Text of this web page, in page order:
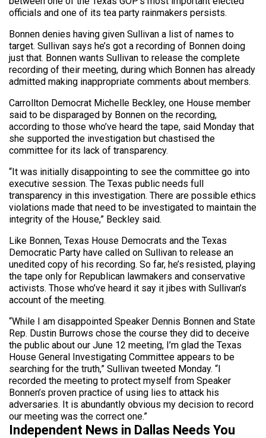
officials and one of its tea party rainmakers persists.
Bonnen denies having given Sullivan a list of names to
target. Sullivan says he’s got a recording of Bonnen doing
just that. Bonnen wants Sullivan to release the complete
recording of their meeting, during which Bonnen has already
admitted making inappropriate comments about members.
Carrollton Democrat Michelle Beckley, one House member
said to be disparaged by Bonnen on the recording,
according to those who’ve heard the tape, said Monday that
she supported the investigation but chastised the
committee for its lack of transparency.
“It was initially disappointing to see the committee go into
executive session. The Texas public needs full
transparency in this investigation. There are possible ethics
violations made that need to be investigated to maintain the
integrity of the House,” Beckley said.
Like Bonnen, Texas House Democrats and the Texas
Democratic Party have called on Sullivan to release an
unedited copy of his recording. So far, he’s resisted, playing
the tape only for Republican lawmakers and conservative
activists. Those who’ve heard it say it jibes with Sullivan’s
account of the meeting.
“While I am disappointed Speaker Dennis Bonnen and State
Rep. Dustin Burrows chose the course they did to deceive
the public about our June 12 meeting, I’m glad the Texas
House General Investigating Committee appears to be
searching for the truth,” Sullivan tweeted Monday. “I
recorded the meeting to protect myself from Speaker
Bonnen’s proven practice of using lies to attack his
adversaries. It is abundantly obvious my decision to record
our meeting was the correct one.”
Independent News in Dallas Needs You